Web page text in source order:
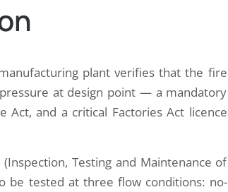
plant verifies that the fire
at design point — a mandatory
Act, and a critical Factories Act licence
Testing and Maintenance of
be tested at three flow conditions: no-